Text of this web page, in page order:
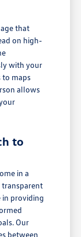
that
on high-
with your
to maps
allows
to
in a
transparent
in providing
Our
between